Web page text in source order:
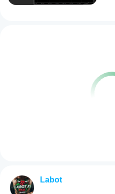
Labot